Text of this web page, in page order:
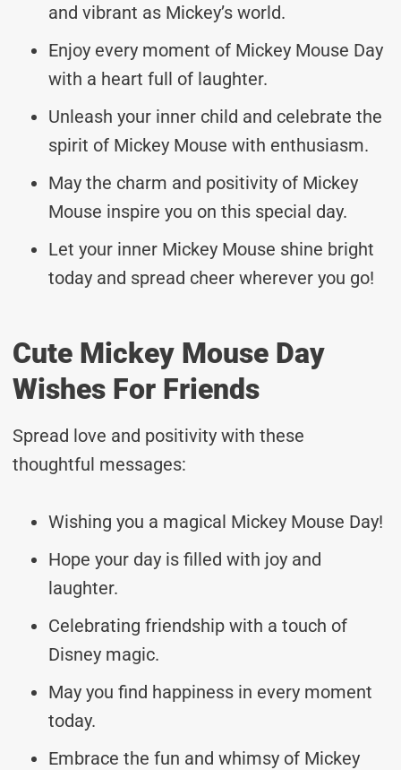
and vibrant as Mickey’s world.
Enjoy every moment of Mickey Mouse Day
with a heart full of laughter.
Unleash your inner child and celebrate the
spirit of Mickey Mouse with enthusiasm.
May the charm and positivity of Mickey
Mouse inspire you on this special day.
Let your inner Mickey Mouse shine bright
today and spread cheer wherever you go!
Cute Mickey Mouse Day
Wishes For Friends
Spread love and positivity with these
thoughtful messages:
Wishing you a magical Mickey Mouse Day!
Hope your day is filled with joy and
laughter.
Celebrating friendship with a touch of
Disney magic.
May you find happiness in every moment
today.
Embrace the fun and whimsy of Mickey